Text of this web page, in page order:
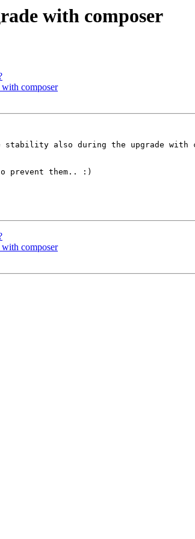
with composer
composer
stability also during the upgrade
prevent them.. :)
composer